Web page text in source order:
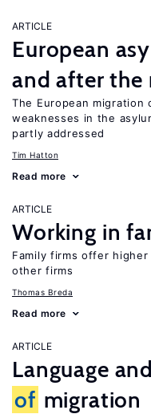
ARTICLE
European
and after the
The European migration
weaknesses in the
partly addressed
Tim Hatton
Read more
ARTICLE
Working in
Family firms offer
other firms
Thomas Breda
Read more
ARTICLE
Language
of migration